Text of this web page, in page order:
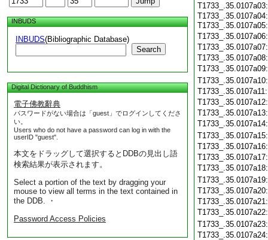
INBUDS
INBUDS(Bibliographic Database)
Search
Digital Dictionary of Buddhism
電子佛教辭典
パスワードがない場合は「guest」でログインしてくださ
い。
Users who do not have a password can log in with the
userID "guest".
本文をドラッグして選択するとDDBの見出し語
検索結果が表示されます。
Select a portion of the text by dragging your
mouse to view all terms in the text contained in
the DDB. ・
Password Access Policies
T1733_.35.0107a04: